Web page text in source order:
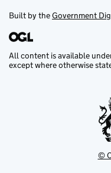
Built by theGovernment
All content is available
except where otherwise
©